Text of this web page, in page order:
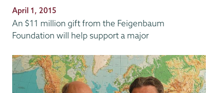
Publication
Date
April 1, 2015
An $11 million gift from the Feigenbaum
Foundation will help support a major